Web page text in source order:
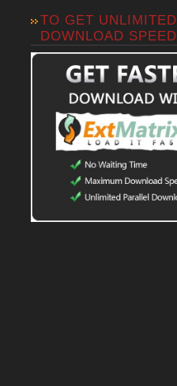
TO GET UNLIMITED
DOWNLOAD SPEED